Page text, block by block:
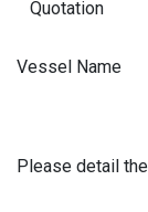
Vessel Name
Please detail